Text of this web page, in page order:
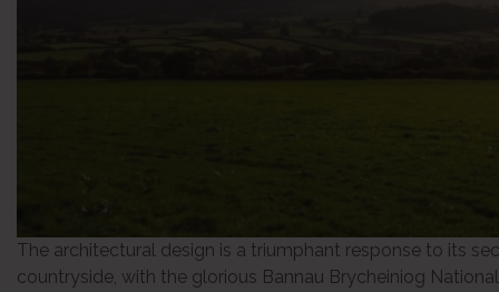
The architectural design is a triumphant response to its
countryside, with the glorious Bannau Brycheiniog